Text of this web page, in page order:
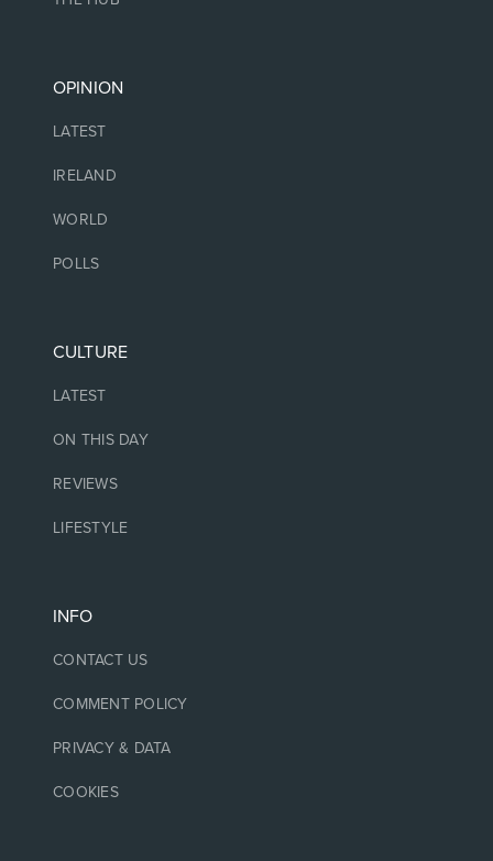
OPINION
LATEST
IRELAND
WORLD
POLLS
CULTURE
LATEST
ON THIS DAY
REVIEWS
LIFESTYLE
INFO
CONTACT US
COMMENT POLICY
PRIVACY & DATA
COOKIES